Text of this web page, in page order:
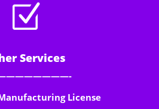
Z
Services
License